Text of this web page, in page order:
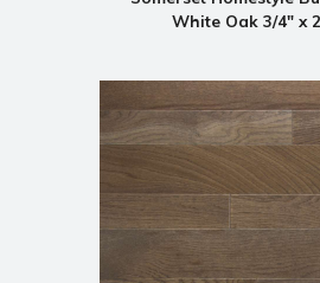
White Oak 3/4" x